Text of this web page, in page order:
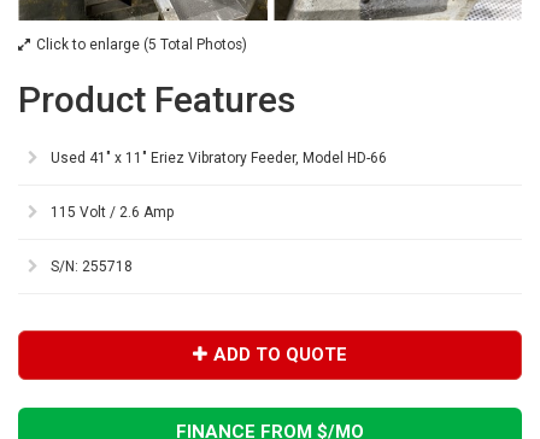
Click to enlarge (5 Total Photos)
Product Features
Used 41" x 11" Eriez Vibratory Feeder, Model HD-66
115 Volt / 2.6 Amp
S/N: 255718
ADD TO QUOTE
FINANCE FROM $/MO